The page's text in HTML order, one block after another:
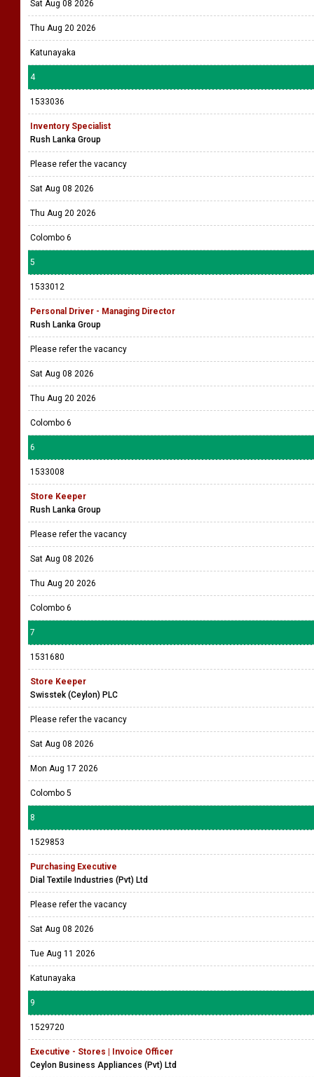
Sat Aug 08 2026
Thu Aug 20 2026
Katunayaka
4
1533036
Inventory Specialist
Rush Lanka Group
Please refer the vacancy
Sat Aug 08 2026
Thu Aug 20 2026
Colombo 6
5
1533012
Personal Driver - Managing Director
Rush Lanka Group
Please refer the vacancy
Sat Aug 08 2026
Thu Aug 20 2026
Colombo 6
6
1533008
Store Keeper
Rush Lanka Group
Please refer the vacancy
Sat Aug 08 2026
Thu Aug 20 2026
Colombo 6
7
1531680
Store Keeper
Swisstek (Ceylon) PLC
Please refer the vacancy
Sat Aug 08 2026
Mon Aug 17 2026
Colombo 5
8
1529853
Purchasing Executive
Dial Textile Industries (Pvt) Ltd
Please refer the vacancy
Sat Aug 08 2026
Tue Aug 11 2026
Katunayaka
9
1529720
Executive - Stores | Invoice Officer
Ceylon Business Appliances (Pvt) Ltd